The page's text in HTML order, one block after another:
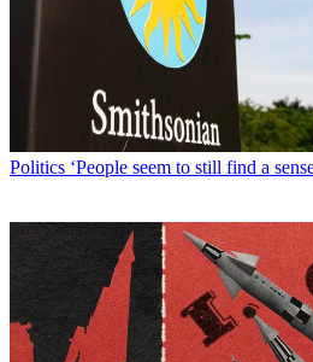
Politics ‘People seem to still find a